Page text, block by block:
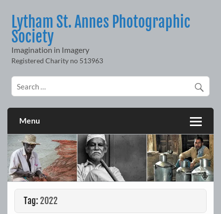
contentLytham St. Annes Photographic
Society
Imagination in Imagery
Menu
Tag: 2022